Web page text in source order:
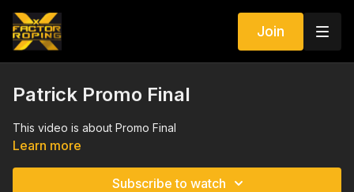
Join
Patrick Promo Final
This video is about Promo Final
Learn more
Subscribe to watch